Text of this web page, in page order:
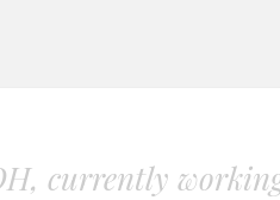
currently